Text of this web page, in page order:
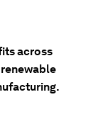
across